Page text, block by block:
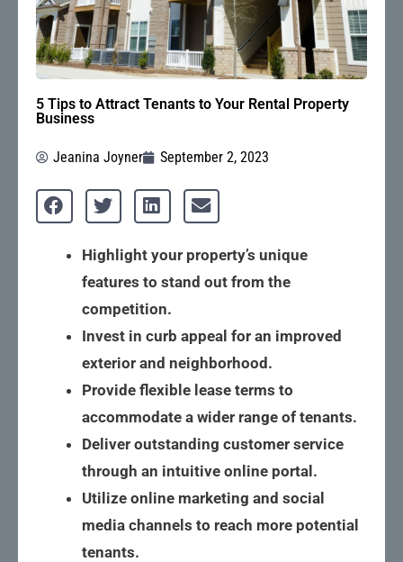
5 Tips to Attract Tenants to Your Rental Property
Business
Jeanina Joyner September 2, 2023
Highlight your property’s unique
features to stand out from the
competition.
Invest in curb appeal for an improved
exterior and neighborhood.
Provide flexible lease terms to
accommodate a wider range of tenants.
Deliver outstanding customer service
through an intuitive online portal.
Utilize online marketing and social
media channels to reach more potential
tenants.